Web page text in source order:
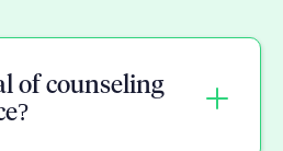
of counseling